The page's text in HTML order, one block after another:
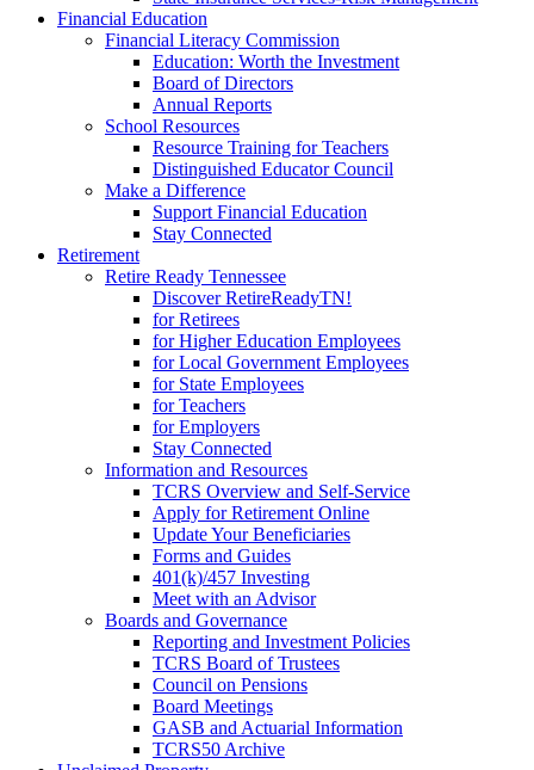
Financial Education
Financial Literacy Commission
Education: Worth the Investment
Board of Directors
Annual Reports
School Resources
Resource Training for Teachers
Distinguished Educator Council
Make a Difference
Support Financial Education
Stay Connected
Retirement
Retire Ready Tennessee
Discover RetireReadyTN!
for Retirees
for Higher Education Employees
for Local Government Employees
for State Employees
for Teachers
for Employers
Stay Connected
Information and Resources
TCRS Overview and Self-Service
Apply for Retirement Online
Update Your Beneficiaries
Forms and Guides
401(k)/457 Investing
Meet with an Advisor
Boards and Governance
Reporting and Investment Policies
TCRS Board of Trustees
Council on Pensions
Board Meetings
GASB and Actuarial Information
TCRS50 Archive